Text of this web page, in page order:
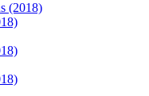
(2018)